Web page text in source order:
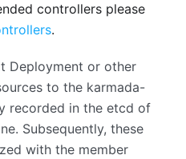
controllers please
.
Deployment or other
to the karmada-
recorded in the etcd of
Subsequently, these
with the member